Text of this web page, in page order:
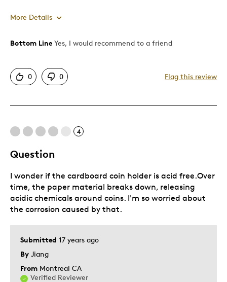
More Details
Pros
Displays Well
Hobby
Memorabilia
Older Children
Teenagers
Describe
Yourself
Education Oriented, Parent of Multiples
Bottom Line Yes, I would recommend to a friend
0 0 Flag this review
4
Question
Submitted 17 years ago
By Jiang
From Montreal CA
Verified Reviewer
I wonder if the cardboard coin holder is acid free.Over
time, the paper material breaks down, releasing
acidic chemicals around coins. I'm so worried about
the corrosion caused by that.